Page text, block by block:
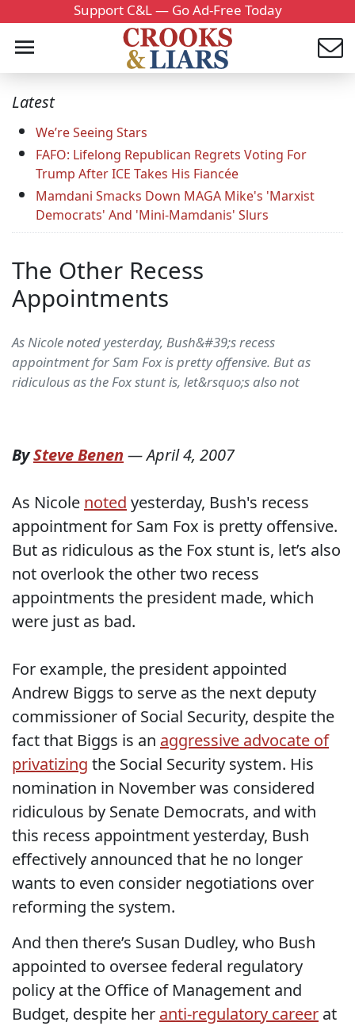
Support C&L — Go Ad-Free Today
Latest
We’re Seeing Stars
FAFO: Lifelong Republican Regrets Voting For
Trump After ICE Takes His Fiancée
Mamdani Smacks Down MAGA Mike's 'Marxist
Democrats' And 'Mini-Mamdanis' Slurs
The Other Recess
Appointments
As Nicole noted yesterday, Bush&#39;s recess
appointment for Sam Fox is pretty offensive. But as
ridiculous as the Fox stunt is, let&rsquo;s also not
BySteve Benen —April 4, 2007
As Nicole noted yesterday, Bush's recess
appointment for Sam Fox is pretty offensive.
But as ridiculous as the Fox stunt is, let’s also
not overlook the other two recess
appointments the president made, which
were just as bad.
For example, the president appointed
Andrew Biggs to serve as the next deputy
commissioner of Social Security, despite the
fact that Biggs is an aggressive advocate of
privatizing the Social Security system. His
nomination in November was considered
ridiculous by Senate Democrats, and with
this recess appointment yesterday, Bush
effectively announced that he no longer
wants to even consider negotiations over
reforming the system.
And then there’s Susan Dudley, who Bush
appointed to oversee federal regulatory
policy at the Office of Management and
Budget, despite her anti-regulatory career at